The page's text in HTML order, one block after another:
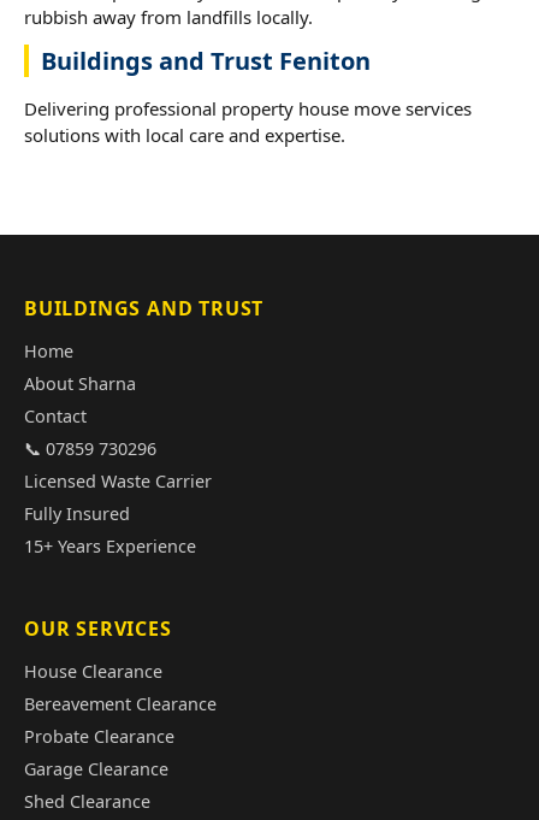
rubbish away from landfills locally.
Buildings and Trust Feniton
Delivering professional property house move services
solutions with local care and expertise.
BUILDINGS AND TRUST
Home
About Sharna
Contact
📞 07859 730296
Licensed Waste Carrier
Fully Insured
15+ Years Experience
OUR SERVICES
House Clearance
Bereavement Clearance
Probate Clearance
Garage Clearance
Shed Clearance